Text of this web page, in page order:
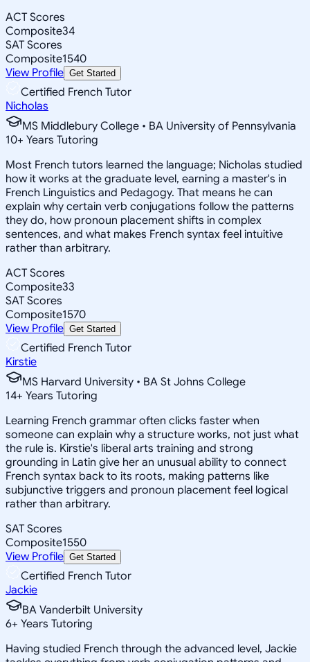
ACT Scores
Composite34
SAT Scores
Composite1540
View Profile Get Started
Certified French Tutor
Nicholas
MS Middlebury College • BA University of Pennsylvania
10+ Years Tutoring
Most French tutors learned the language; Nicholas studied
how it works at the graduate level, earning a master's in
French Linguistics and Pedagogy. That means he can
explain why certain verb conjugations follow the patterns
they do, how pronoun placement shifts in complex
sentences, and what makes French syntax feel intuitive
rather than arbitrary.
ACT Scores
Composite33
SAT Scores
Composite1570
View Profile Get Started
Certified French Tutor
Kirstie
MS Harvard University • BA St Johns College
14+ Years Tutoring
Learning French grammar often clicks faster when
someone can explain why a structure works, not just what
the rule is. Kirstie's liberal arts training and strong
grounding in Latin give her an unusual ability to connect
French syntax back to its roots, making patterns like
subjunctive triggers and pronoun placement feel logical
rather than arbitrary.
SAT Scores
Composite1550
View Profile Get Started
Certified French Tutor
Jackie
BA Vanderbilt University
6+ Years Tutoring
Having studied French through the advanced level, Jackie